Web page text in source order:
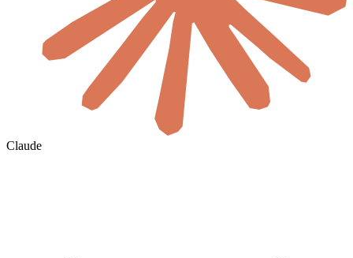
Claude